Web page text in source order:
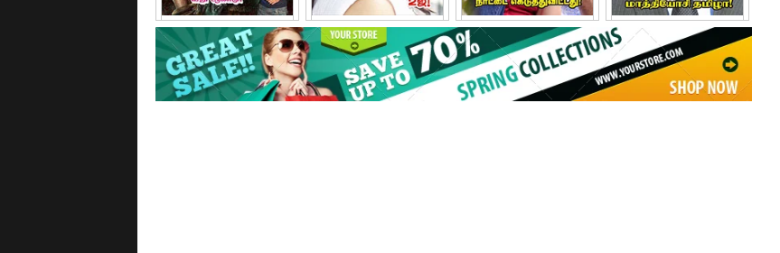
September - 2011 October - 2011 November - 2011 December - 2011